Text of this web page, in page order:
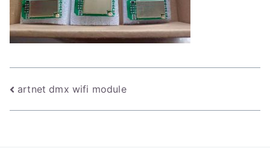
Post
navigation
artnet dmx wifi module